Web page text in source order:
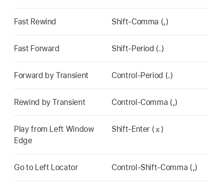
Fast Rewind Shift-Comma (,)
Fast Forward Shift-Period (.)
Forward by Transient Control-Period (.)
Rewind by Transient Control-Comma (,)
Play from Left Window
Edge
Shift-Enter (⌅)
Go to Left Locator Control-Shift-Comma (,)